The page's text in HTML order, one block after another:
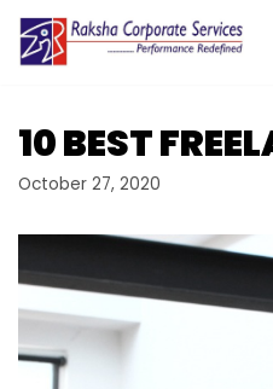
Skip
content
10 BEST
October 27, 2020